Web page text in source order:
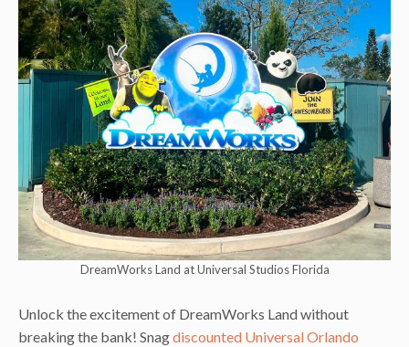
DreamWorks Land at Universal Studios Florida
Unlock the excitement of DreamWorks Land without
breaking the bank! Snagdiscounted Universal Orlando